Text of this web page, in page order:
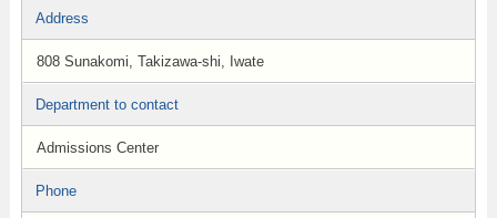
Address
808 Sunakomi, Takizawa-shi, Iwate
Department to contact
Admissions Center
Phone